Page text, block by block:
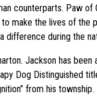
counterparts. Paw
make the lives of
during the
Jackson has
Dog Distinguished
from his